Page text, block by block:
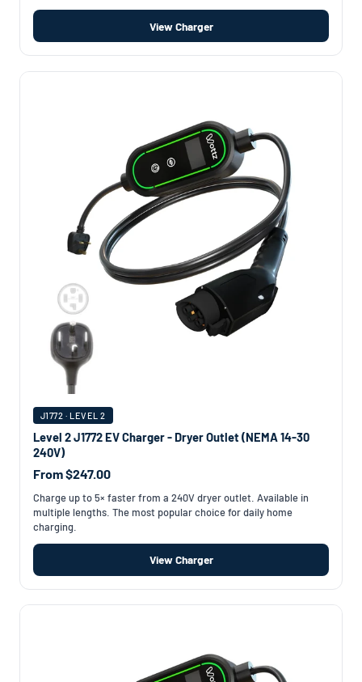
View Charger
J1772 · LEVEL 2
Level 2 J1772 EV Charger - Dryer Outlet (NEMA 14-30
240V)
From $247.00
Charge up to 5× faster from a 240V dryer outlet. Available in
multiple lengths. The most popular choice for daily home
charging.
View Charger